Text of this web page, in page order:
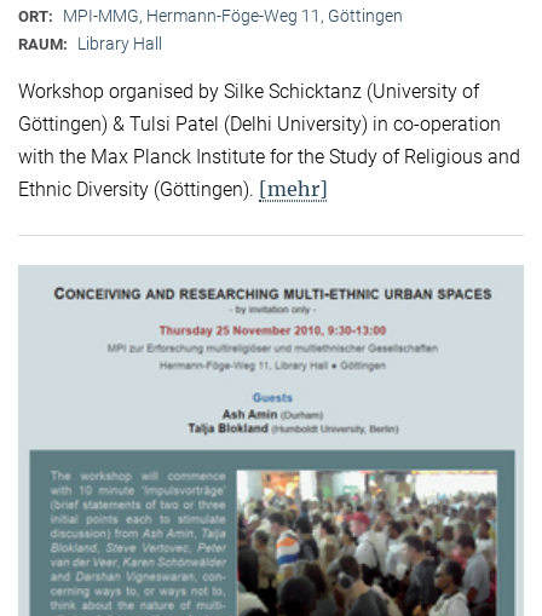
ORT: MPI-MMG, Hermann-Föge-Weg 11, Göttingen
RAUM: Library Hall
Workshop organised by Silke Schicktanz (University of
Göttingen) & Tulsi Patel (Delhi University) in co-operation
with the Max Planck Institute for the Study of Religious and
Ethnic Diversity (Göttingen). [mehr]